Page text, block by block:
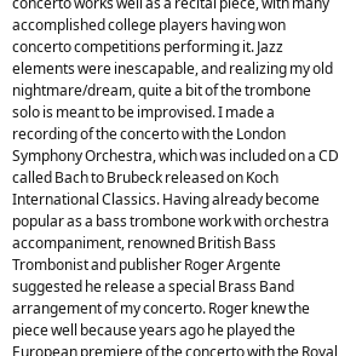
accomplished college players having won
concerto competitions performing it. Jazz
elements were inescapable, and realizing my old
nightmare/dream, quite a bit of the trombone
solo is meant to be improvised. I made a
recording of the concerto with the London
Symphony Orchestra, which was included on a CD
called Bach to Brubeck released on Koch
International Classics. Having already become
popular as a bass trombone work with orchestra
accompaniment, renowned British Bass
Trombonist and publisher Roger Argente
suggested he release a special Brass Band
arrangement of my concerto. Roger knew the
piece well because years ago he played the
European premiere of the concerto with the Royal